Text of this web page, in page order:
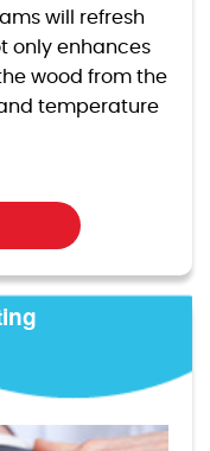
will refresh
only enhances
wood from the
temperature